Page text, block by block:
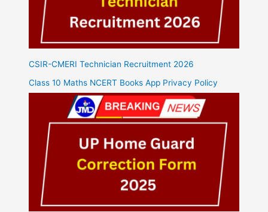
CSIR-CMERI Technician Recruitment 2026
Class 10 Maths NCERT Books App Privacy Policy